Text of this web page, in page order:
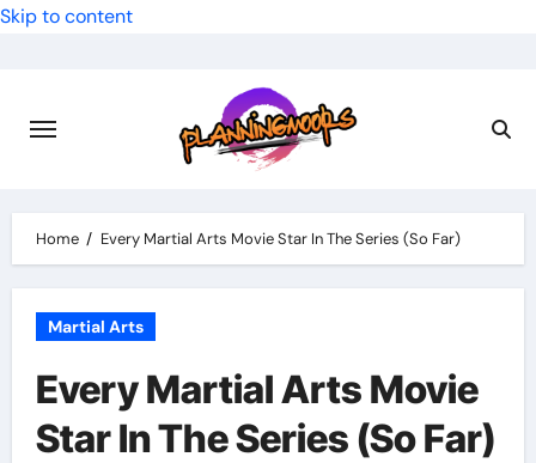
Skip to content
Home Every Martial Arts Movie Star In The Series (So Far)
Martial Arts
Every Martial Arts Movie
Star In The Series (So Far)